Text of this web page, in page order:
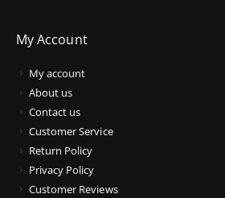
My Account
My account
About us
Contact us
Customer Service
Return Policy
Privacy Policy
Customer Reviews